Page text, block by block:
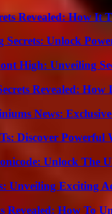
Revealed: How It
Secrets: Unlock
High: Unveiling
Revealed:
News:
Discover Powerful
Unlock The
Unveiling Exciting
Revealed: How To